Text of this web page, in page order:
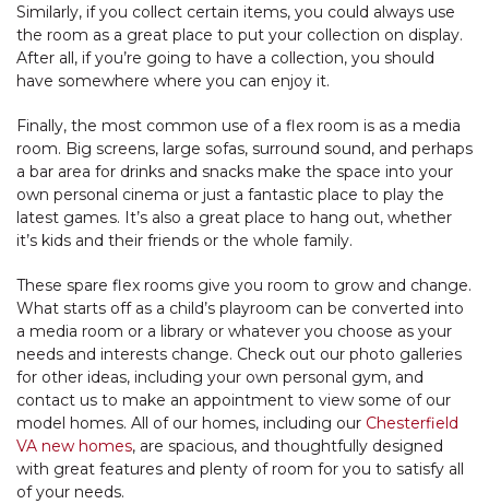
Similarly, if you collect certain items, you could always use
the room as a great place to put your collection on display.
After all, if you’re going to have a collection, you should
have somewhere where you can enjoy it.
Finally, the most common use of a flex room is as a media
room. Big screens, large sofas, surround sound, and perhaps
a bar area for drinks and snacks make the space into your
own personal cinema or just a fantastic place to play the
latest games. It’s also a great place to hang out, whether
it’s kids and their friends or the whole family.
These spare flex rooms give you room to grow and change.
What starts off as a child’s playroom can be converted into
a media room or a library or whatever you choose as your
needs and interests change. Check out our photo galleries
for other ideas, including your own personal gym, and
contact us to make an appointment to view some of our
model homes. All of our homes, including our Chesterfield
VA new homes, are spacious, and thoughtfully designed
with great features and plenty of room for you to satisfy all
of your needs.